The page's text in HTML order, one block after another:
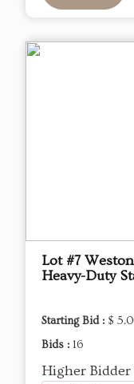
Lot #7
Heavy-Duty
Starting Bid : $
Bids : 16
Higher Bidder